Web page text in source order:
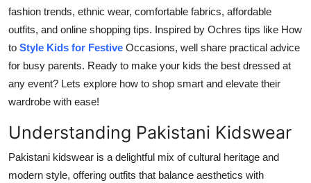
Real Estate
General
Top 10
Support Number
fashion trends, ethnic wear, comfortable fabrics, affordable
outfits, and online shopping tips. Inspired by Ochres tips like How
to Style Kids for Festive Occasions, well share practical advice
for busy parents. Ready to make your kids the best dressed at
any event? Lets explore how to shop smart and elevate their
wardrobe with ease!
Understanding Pakistani Kidswear
Pakistani kidswear is a delightful mix of cultural heritage and
modern style, offering outfits that balance aesthetics with